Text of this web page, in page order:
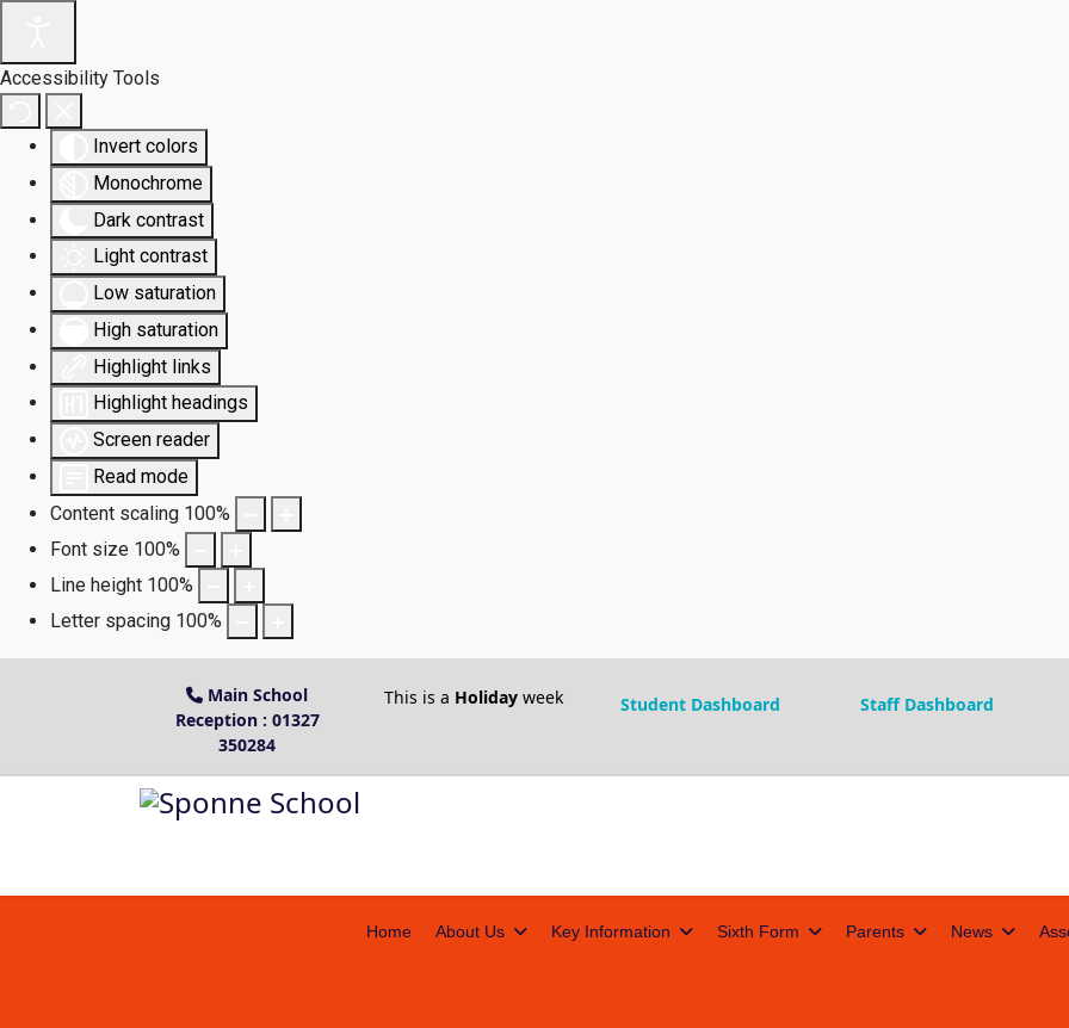
Accessibility Tools
Invert colors
Monochrome
Dark contrast
Light contrast
Low saturation
High saturation
Highlight links
Highlight headings
Screen reader
Read mode
Content scaling 100%
Font size 100%
Line height 100%
Letter spacing 100%
Main School
Reception : 01327
350284
This is a Holiday week Student Dashboard Staff Dashboard
Home About Us Key Information Sixth Form Parents News